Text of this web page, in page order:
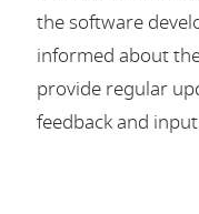
the software
informed about
provide regular
feedback and